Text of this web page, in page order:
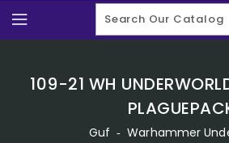
109-21 WH
Guf ‐ Warhammer